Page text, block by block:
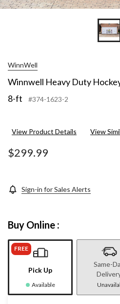
WinnWell
Winnwell Heavy Duty
8-ft
#374-1623-2
View Product Details View
$299.99
Sign-in for Sales Alerts
Buy Online :
FREE
Pick Up
Available
Same-